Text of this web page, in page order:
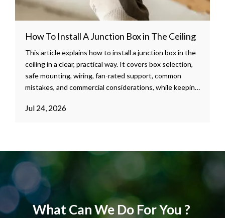
How To Install A Junction Box in The Ceiling
This article explains how to install a junction box in the
ceiling in a clear, practical way. It covers box selection,
safe mounting, wiring, fan-rated support, common
mistakes, and commercial considerations, while keeping
Jul 24, 2026
What Can We Do For You ?